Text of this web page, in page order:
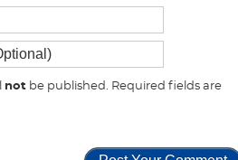
not be published. Required fields are